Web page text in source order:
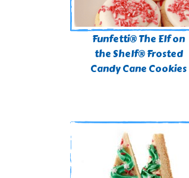
Funfetti® The Elf on
the Shelf® Frosted
Candy Cane Cookies